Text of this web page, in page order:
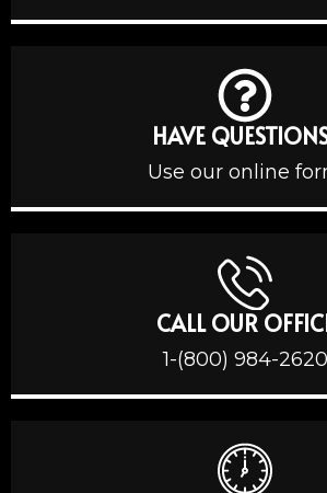
HAVE
Use our online
CALL OUR
1-(800) 984-2620